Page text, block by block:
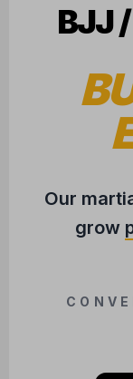
BJJ
Our
grow